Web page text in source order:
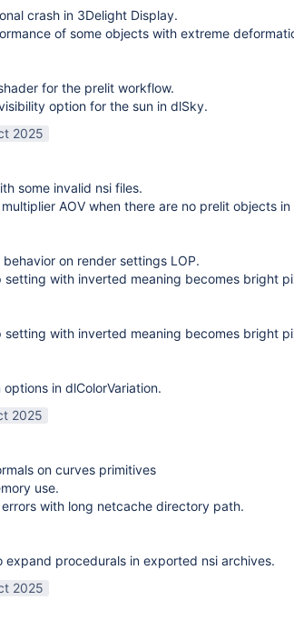
crash in 3Delight Display.
of some objects with extreme
for the prelit workflow.
option for the sun in dlSky.
2025
some invalid nsi files.
AOV when there are no prelit objects in
behavior on render settings LOP.
setting with inverted meaning becomes bright
setting with inverted meaning becomes bright
options in dlColorVariation.
2025
on curves primitives
use.
with long netcache directory path.
expand procedurals in exported nsi archives.
2025